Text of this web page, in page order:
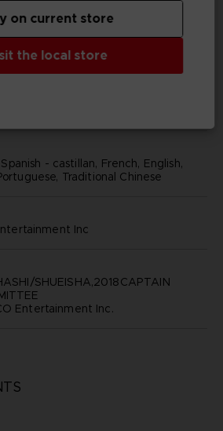
- castillan, French, English,
Traditional Chinese
inc
SHUEISHA,2018CAPTAIN
Entertainment Inc.
the local store
on current store